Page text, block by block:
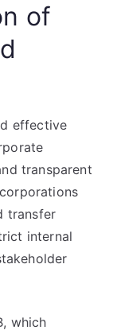
of
effective
transparent
transfer
internal
which